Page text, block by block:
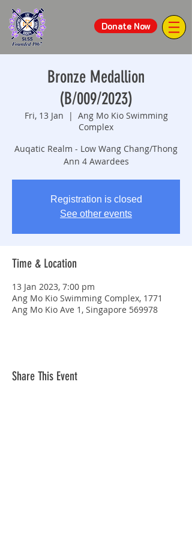
Donate Now
Bronze Medallion
(B/009/2023)
Fri, 13 Jan
  |
Ang Mo Kio Swimming
Complex
Auqatic Realm - Low Wang Chang/Thong
Ann 4 Awardees
Registration is closed
See other events
Time & Location
13 Jan 2023, 7:00 pm
Ang Mo Kio Swimming Complex, 1771
Ang Mo Kio Ave 1, Singapore 569978
Share This Event